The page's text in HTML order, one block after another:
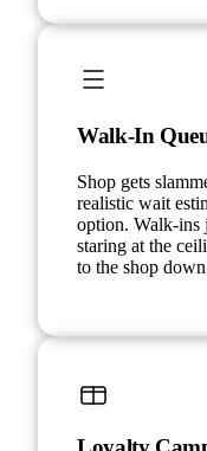
Walk-In
Shop gets
realistic wait
option. Walk-ins
staring at the
to the shop